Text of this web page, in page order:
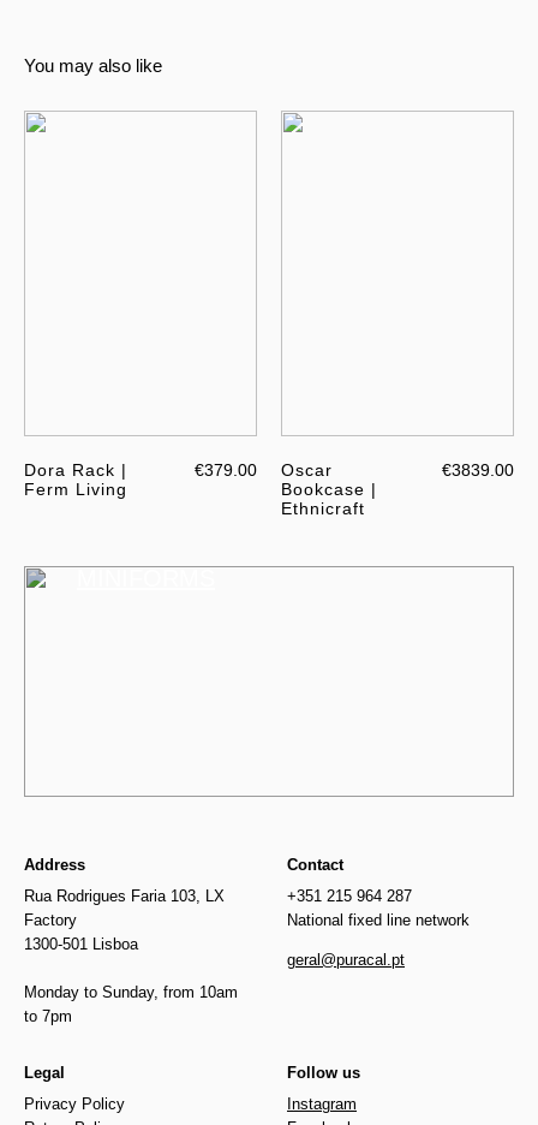
You may also like
Dora Rack |
Ferm Living
€379.00
Oscar
Bookcase |
Ethnicraft
€3839.00
Address
Rua Rodrigues Faria 103, LX
Factory
1300-501 Lisboa
Monday to Sunday, from 10am
to 7pm
Contact
+351 215 964 287
National fixed line network
geral@puracal.pt
Legal
Privacy Policy
Follow us
Instagram